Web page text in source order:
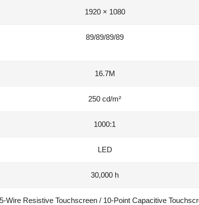
1920 × 1080
89/89/89/89
16.7M
250 cd/m²
1000:1
LED
30,000 h
5-Wire Resistive Touchscreen / 10-Point Capacitive